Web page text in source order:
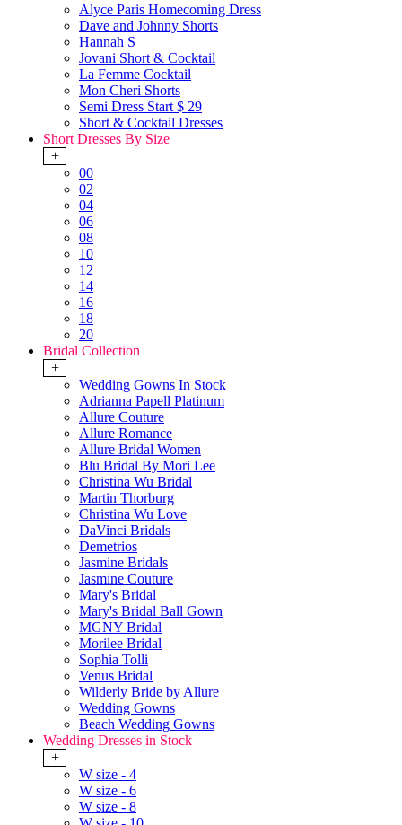
Alyce Paris Homecoming Dress
Dave and Johnny Shorts
Hannah S
Jovani Short & Cocktail
La Femme Cocktail
Mon Cheri Shorts
Semi Dress Start $ 29
Short & Cocktail Dresses
Short Dresses By Size
+
00
02
04
06
08
10
12
14
16
18
20
Bridal Collection
+
Wedding Gowns In Stock
Adrianna Papell Platinum
Allure Couture
Allure Romance
Allure Bridal Women
Blu Bridal By Mori Lee
Christina Wu Bridal
Martin Thorburg
Christina Wu Love
DaVinci Bridals
Demetrios
Jasmine Bridals
Jasmine Couture
Mary's Bridal
Mary's Bridal Ball Gown
MGNY Bridal
Morilee Bridal
Sophia Tolli
Venus Bridal
Wilderly Bride by Allure
Wedding Gowns
Beach Wedding Gowns
Wedding Dresses in Stock
+
W size - 4
W size - 6
W size - 8